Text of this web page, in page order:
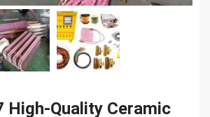
High-Quality Ceramic